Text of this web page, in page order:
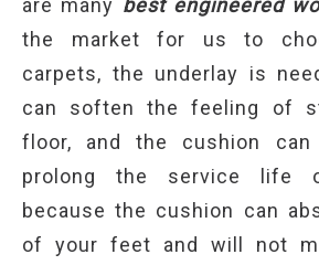
the market for us to
carpets, the underlay is
can soften the feeling of
floor, and the cushion
prolong the service life
because the cushion can
of your feet and will not